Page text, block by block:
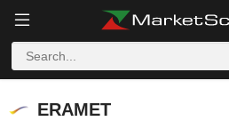
ERAMET
ERAMET